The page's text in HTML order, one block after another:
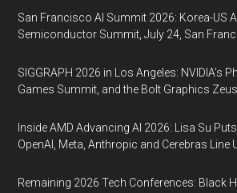
San Francisco AI Summit 2026: Korea-US
Semiconductor Summit, July 24, San
SIGGRAPH 2026 in Los Angeles: NVIDIA’s
Games Summit, and the Bolt Graphics
Inside AMD Advancing AI 2026: Lisa Su
OpenAI, Meta, Anthropic and Cerebras Line
Remaining 2026 Tech Conferences: Black